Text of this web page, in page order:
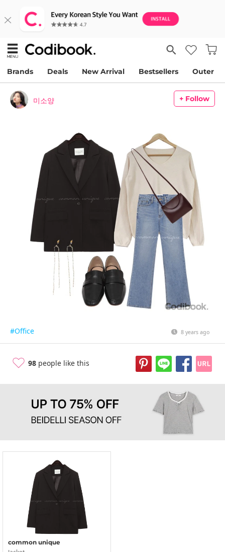
Brands Deals New Arrival Bestsellers Outer
미소양 + Follow
#Office 8 years ago
98 people like this
common unique